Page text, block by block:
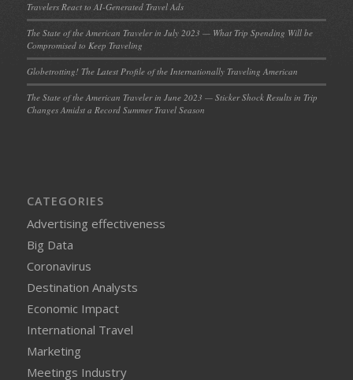
Travelers React to AI-Generated Travel Ads
The State of the American Traveler in July 2023 — What Trip Spending Will be
Compromised to Keep Traveling
Globetrotting! The Latest Profile of the Internationally Traveling American
The State of the American Traveler in June 2023 — Sticker Shock Results in Trip
Changes Amidst a Record Summer Travel Season
CATEGORIES
Advertising effectiveness
Big Data
Coronavirus
Destination Analysts
Economic Impact
International Travel
Marketing
Meetings Industry